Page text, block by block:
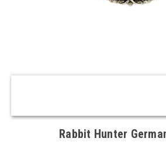
Rabbit Hunter